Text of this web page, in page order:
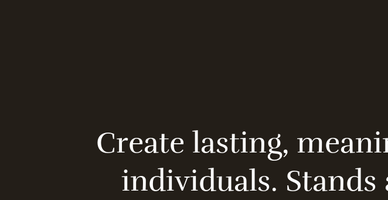
Create lasting,
individuals. Stands